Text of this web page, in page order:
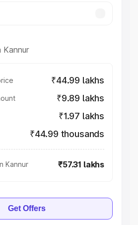
Kannur
₹44.99 lakhs
₹9.89 lakhs
₹1.97 lakhs
₹44.99 thousands
Kannur ₹57.31 lakhs
Get Offers